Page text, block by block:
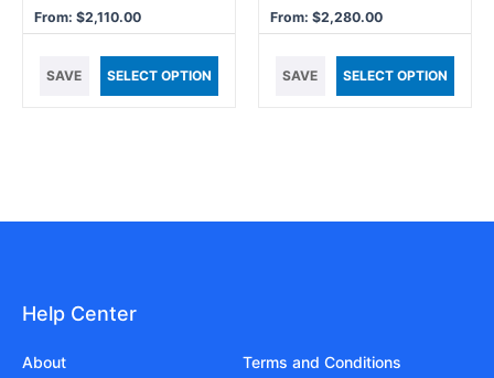
From: $2,110.00
the
product
SAVE SELECT OPTION
From: $2,280.00
the
product
SAVE SELECT OPTION
Help Center
About
Terms and Conditions